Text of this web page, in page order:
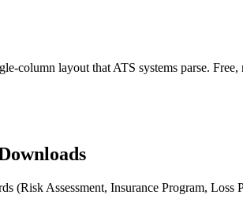
column layout that ATS systems parse. Free,
(Risk Assessment, Insurance Program, Loss